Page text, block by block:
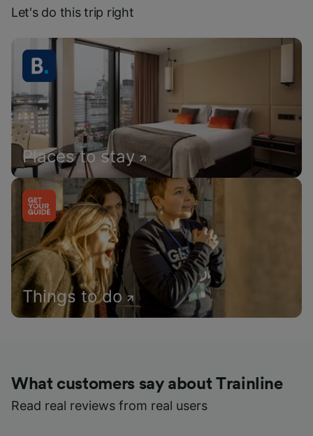
Let's do this trip right
Places to stay
Things to do
What customers say about Trainline
Read real reviews from real users